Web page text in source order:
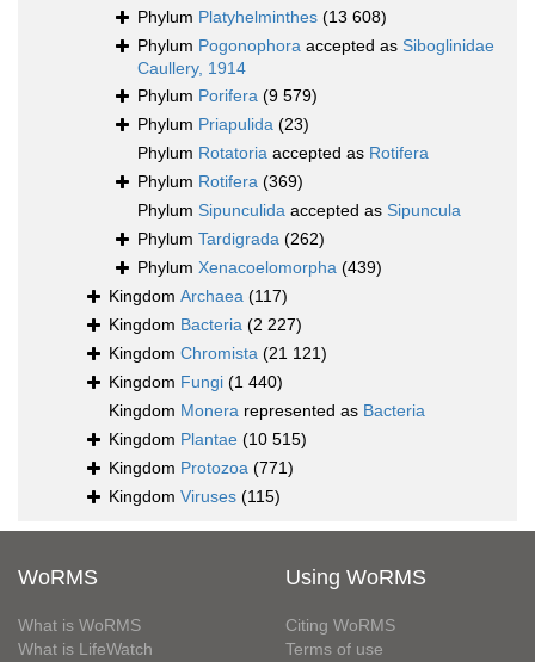
Phylum Platyhelminthes (13 608)
Phylum Pogonophora accepted as Siboglinidae
Caullery, 1914
Phylum Porifera (9 579)
Phylum Priapulida (23)
Phylum Rotatoria accepted as Rotifera
Phylum Rotifera (369)
Phylum Sipunculida accepted as Sipuncula
Phylum Tardigrada (262)
Phylum Xenacoelomorpha (439)
Kingdom Archaea (117)
Kingdom Bacteria (2 227)
Kingdom Chromista (21 121)
Kingdom Fungi (1 440)
Kingdom Monera represented as Bacteria
Kingdom Plantae (10 515)
Kingdom Protozoa (771)
Kingdom Viruses (115)
WoRMS
What is WoRMS
What is LifeWatch
Using WoRMS
Citing WoRMS
Terms of use